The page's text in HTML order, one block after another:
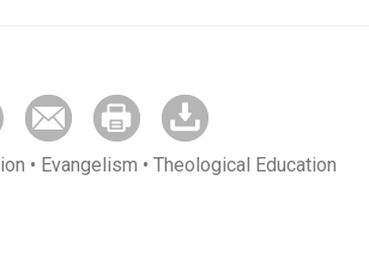
• Evangelism • Theological Education